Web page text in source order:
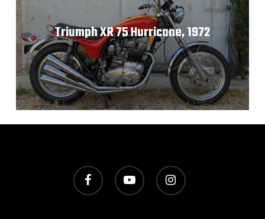
Triumph XR 75 Hurricane, 1972
facebook youtube instagram